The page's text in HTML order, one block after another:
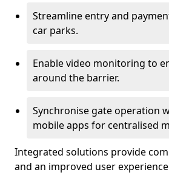
Streamline entry and
car parks.
Enable video monitoring to
around the barrier.
Synchronise gate operation
mobile apps for centralised
Integrated solutions provide
and an improved user